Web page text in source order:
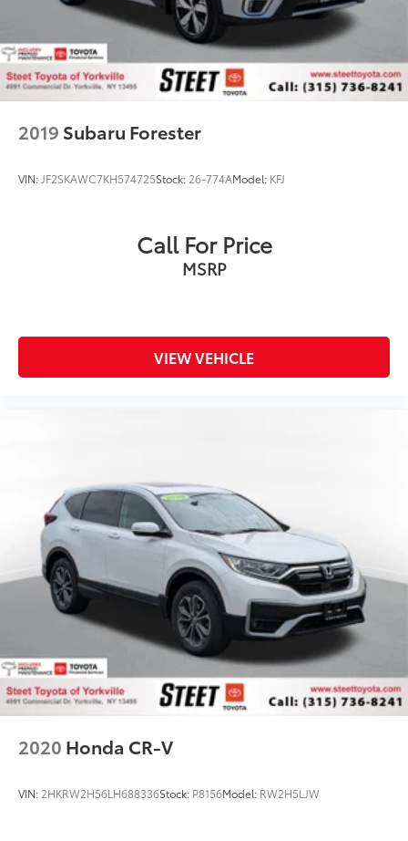
2019 Subaru Forester
VIN:JF2SKAWC7KH574725Stock: 26-774AModel: KFJ
Call For Price
MSRP
VIEW VEHICLE
2020 Honda CR-V
VIN: 2HKRW2H56LH688336Stock: P8156Model: RW2H5LJW